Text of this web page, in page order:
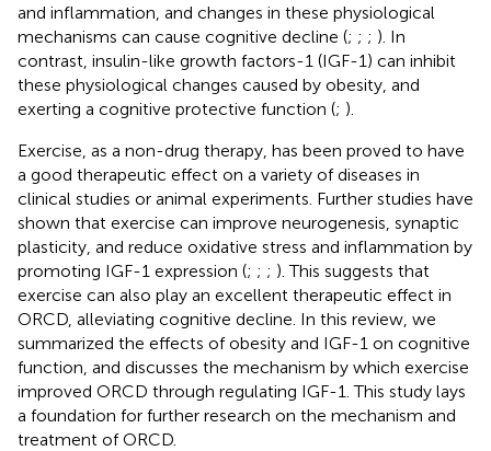
and inflammation, and changes in these physiological
mechanisms can cause cognitive decline (; ; ; ). In
contrast, insulin-like growth factors-1 (IGF-1) can inhibit
these physiological changes caused by obesity, and
exerting a cognitive protective function (; ).
Exercise, as a non-drug therapy, has been proved to have
a good therapeutic effect on a variety of diseases in
clinical studies or animal experiments. Further studies have
shown that exercise can improve neurogenesis, synaptic
plasticity, and reduce oxidative stress and inflammation by
promoting IGF-1 expression (; ; ; ). This suggests that
exercise can also play an excellent therapeutic effect in
ORCD, alleviating cognitive decline. In this review, we
summarized the effects of obesity and IGF-1 on cognitive
function, and discusses the mechanism by which exercise
improved ORCD through regulating IGF-1. This study lays
a foundation for further research on the mechanism and
treatment of ORCD.